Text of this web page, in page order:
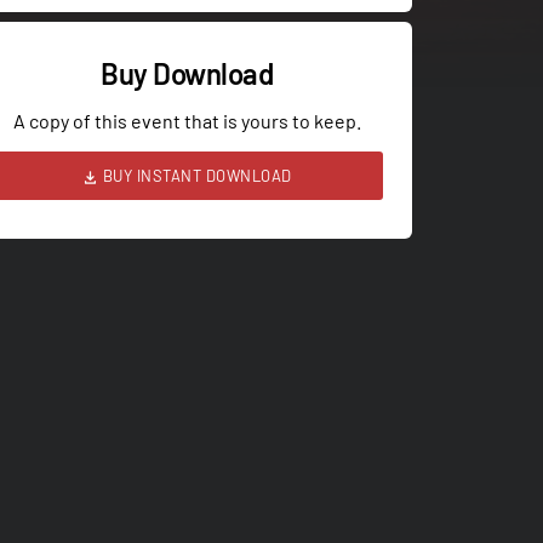
Buy Download
A copy of this event that is yours to keep.
BUY INSTANT DOWNLOAD